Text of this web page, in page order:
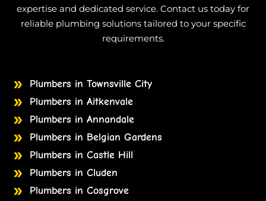
expertise and dedicated service. Contact us today for
reliable plumbing solutions tailored to your specific
requirements.
Plumbers in Townsville City
Plumbers in Aitkenvale
Plumbers in Annandale
Plumbers in Belgian Gardens
Plumbers in Castle Hill
Plumbers in Cluden
Plumbers in Cosgrove